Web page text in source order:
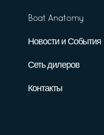
Boat Anatomy
Новости и События
Сеть дилеров
Контакты